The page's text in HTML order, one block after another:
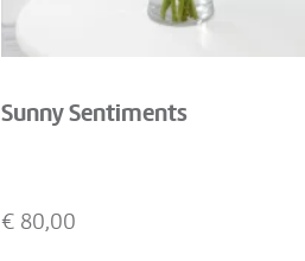
Sunny Sentiments
€ 80,00